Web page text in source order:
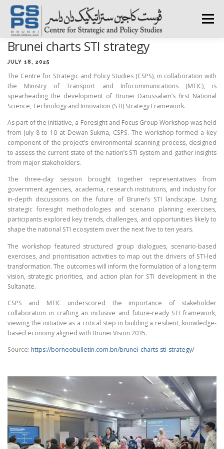
Skip
content
Menu
RESEARCH AREAS
PUBLICATIONS SURVEY TRAININGS BFI
PRESS ROOM
Brunei charts STI strategy
JULY 18, 2025
The Centre for Strategic and Policy Studies (CSPS), in collaboration with
the Ministry of Transport and Infocommunications (MTIC), is
spearheading the development of Brunei Darussalam’s first National
Science, Technology and Innovation (STI) Strategy Framework.
As part of the initiative, a Foresight and Focus Group Workshop was held
from July 8 to 10 at Dewan Sukma, CSPS. The workshop formed a key
component of the project’s environmental scanning process, designed
to assess the current state of the nation’s STI system and gather insights
from major stakeholders.
The three-day session brought together representatives from
government agencies, academia, research institutions, and industry for
in-depth discussions on the future of Brunei’s STI landscape. Using
strategic foresight methodologies and scenario planning exercises,
participants explored key trends, challenges, and opportunities likely to
shape the national STI ecosystem over the next five to ten years.
The workshop featured structured group dialogues, scenario-based
exercises, and prioritisation activities to map out the drivers of STI-led
transformation. The outcomes will inform the formulation of a long-term
vision, strategic priorities, and action plan for STI development in the
Sultanate.
CSPS and MTIC underscored the importance of stakeholder
collaboration in crafting an inclusive and future-ready STI framework,
viewing the initiative as a critical step in building a resilient, knowledge-
based economy aligned with Brunei Vision 2035.
Source: https://borneobulletin.com.bn/brunei-charts-sti-strategy/